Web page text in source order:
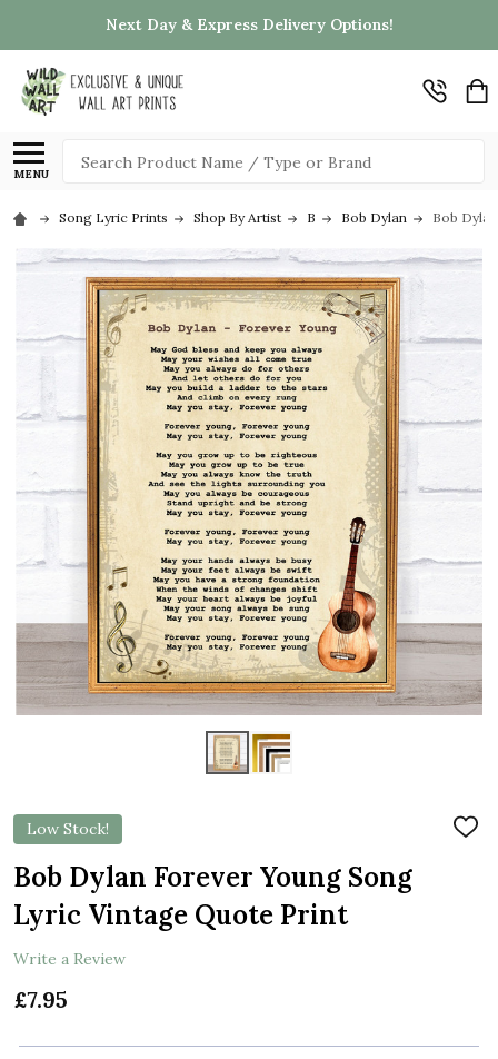
Next Day & Express Delivery Options!
MENU
Search
Song Lyric Prints Shop By Artist B Bob Dylan Bob
Low Stock!
ADD
Bob Dylan Forever Young Song
Lyric Vintage Quote Print
Write a Review
£7.95